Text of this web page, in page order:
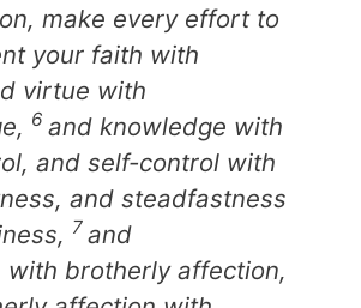
make every effort to
your faith with
virtue with
6 and knowledge with
and self-control with
and steadfastness
7 and
with brotherly affection,